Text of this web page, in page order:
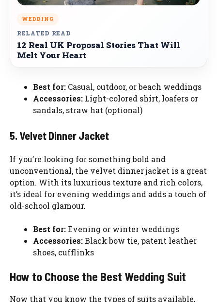
WEDDING
RELATED READ
12 Real UK Proposal Stories That Will
Melt Your Heart
Best for: Casual, outdoor, or beach weddings
Accessories: Light-colored shirt, loafers or
sandals, straw hat (optional)
5. Velvet Dinner Jacket
If you’re looking for something bold and
unconventional, the velvet dinner jacket is a great
option. With its luxurious texture and rich colors,
it’s ideal for evening weddings and adds a touch of
old-school glamour.
Best for:Evening or winter weddings
Accessories:Black bow tie, patent leather
shoes, cufflinks
How to Choose the Best Wedding Suit
Now that you know the types of suits available,